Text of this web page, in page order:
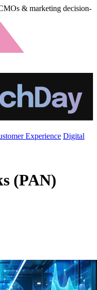
& marketing decision-
Experience Digital
(PAN)